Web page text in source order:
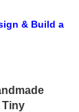
& Build a
Tiny